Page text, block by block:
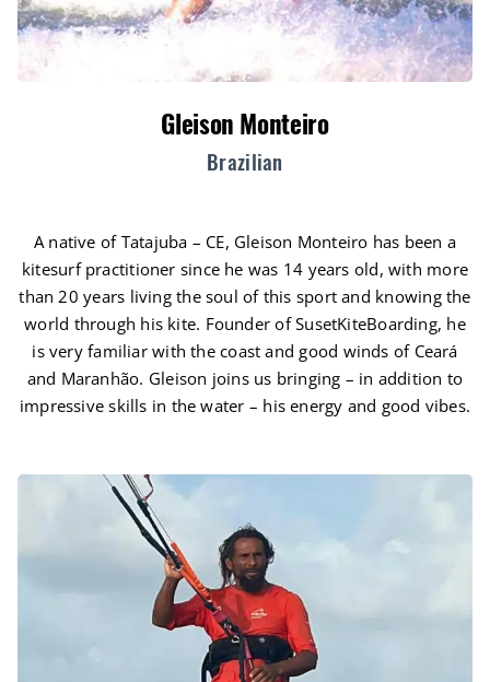
Gleison Monteiro
Brazilian
A native of Tatajuba – CE, Gleison Monteiro has been a
kitesurf practitioner since he was 14 years old, with more
than 20 years living the soul of this sport and knowing the
world through his kite. Founder of SusetKiteBoarding, he
is very familiar with the coast and good winds of Ceará
and Maranhão. Gleison joins us bringing – in addition to
impressive skills in the water – his energy and good vibes.